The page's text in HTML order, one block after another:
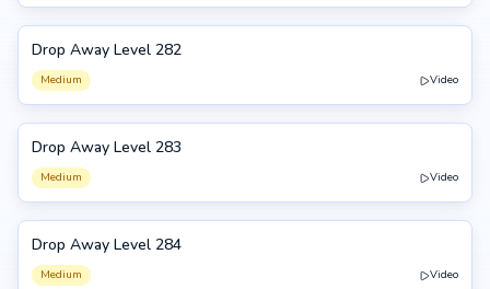
282
Drop Away Level 282
Medium Video
283
Drop Away Level 283
Medium Video
284
Drop Away Level 284
Medium Video